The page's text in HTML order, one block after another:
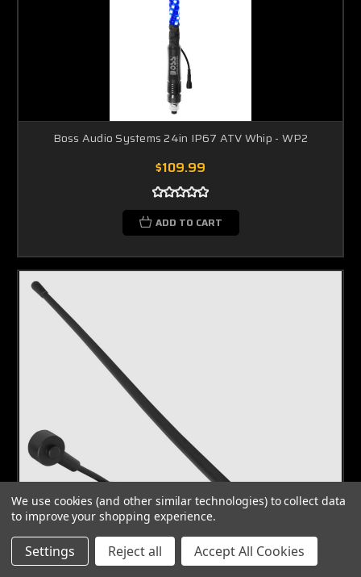
Boss Audio Systems 24in IP67 ATV Whip - WP2
$109.99
ADD TO CART
We use cookies (and other similar technologies) to collect data
to improve your shopping experience.
Settings Reject all Accept All Cookies